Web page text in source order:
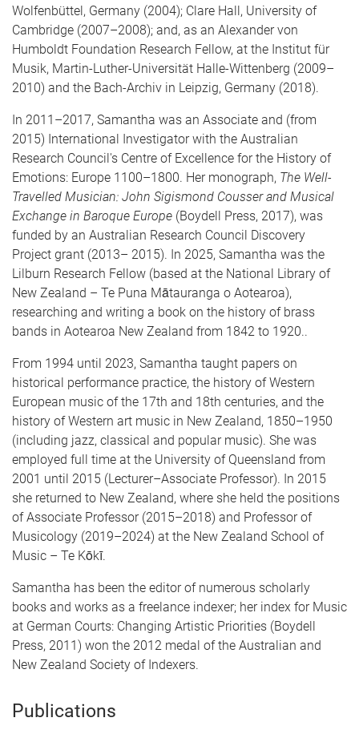
Wolfenbüttel, Germany (2004); Clare Hall, University of
Cambridge (2007–2008); and, as an Alexander von
Humboldt Foundation Research Fellow, at the Institut für
Musik, Martin-Luther-Universität Halle-Wittenberg (2009–
2010) and the Bach-Archiv in Leipzig, Germany (2018).
In 2011–2017, Samantha was an Associate and (from
2015) International Investigator with the Australian
Research Council's Centre of Excellence for the History of
Emotions: Europe 1100–1800. Her monograph, The Well-
Travelled Musician: John Sigismond Cousser and Musical
Exchange in Baroque Europe (Boydell Press, 2017), was
funded by an Australian Research Council Discovery
Project grant (2013– 2015). In 2025, Samantha was the
Lilburn Research Fellow (based at the National Library of
New Zealand – Te Puna Mātauranga o Aotearoa),
researching and writing a book on the history of brass
bands in Aotearoa New Zealand from 1842 to 1920..
From 1994 until 2023, Samantha taught papers on
historical performance practice, the history of Western
European music of the 17th and 18th centuries, and the
history of Western art music in New Zealand, 1850–1950
(including jazz, classical and popular music). She was
employed full time at the University of Queensland from
2001 until 2015 (Lecturer–Associate Professor). In 2015
she returned to New Zealand, where she held the positions
of Associate Professor (2015–2018) and Professor of
Musicology (2019–2024) at the New Zealand School of
Music – Te Kōkī.
Samantha has been the editor of numerous scholarly
books and works as a freelance indexer; her index for Music
at German Courts: Changing Artistic Priorities (Boydell
Press, 2011) won the 2012 medal of the Australian and
New Zealand Society of Indexers.
Publications